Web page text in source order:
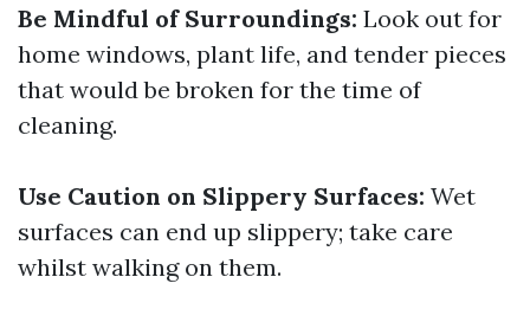
Be Mindful of Surroundings: Look out for
home windows, plant life, and tender pieces
that would be broken for the time of
cleaning.
Use Caution on Slippery Surfaces: Wet
surfaces can end up slippery; take care
whilst walking on them.